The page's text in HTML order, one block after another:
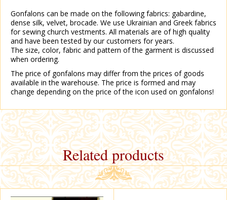
Gonfalons can be made on the following fabrics: gabardine,
dense silk, velvet, brocade. We use Ukrainian and Greek fabrics
for sewing church vestments. All materials are of high quality
and have been tested by our customers for years.
The size, color, fabric and pattern of the garment is discussed
when ordering.
The price of gonfalons may differ from the prices of goods
available in the warehouse. The price is formed and may
change depending on the price of the icon used on gonfalons!
Related products